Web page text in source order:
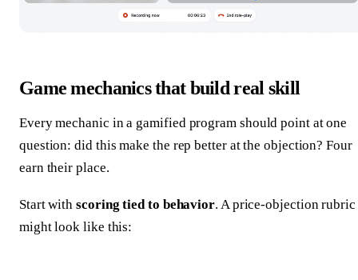
Game mechanics that build real skill
Every mechanic in a gamified program should point at one
question: did this make the rep better at the objection? Four
earn their place.
Start withscoring tied to behavior. A price-objection rubric
might look like this: